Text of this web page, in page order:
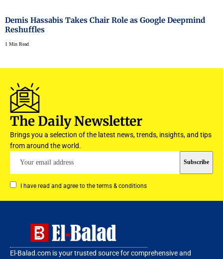
Demis Hassabis Takes Chair Role as Google Deepmind
Reshuffles
1 Min Read
The Daily Newsletter
Brings you a selection of the latest news, trends, insights, and tips
from around the world.
I have read and agree to the terms & conditions
El-Balad.com is your trusted source for comprehensive and